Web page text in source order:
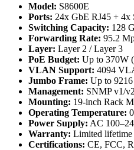
Model: S8600E
Ports: 24x GbE RJ45 + 4x
Switching Capacity: 128
Forwarding Rate: 95.2
Layer: Layer 2 / Layer 3
PoE Budget: Up to 370W
VLAN Support: 4094
Jumbo Frame: Up to 9216
Management: SNMP v1/
Mounting: 19-inch Rack
Operating Temperature:
Power Supply: AC
Warranty: Limited lifetime
Certifications: CE, FCC,